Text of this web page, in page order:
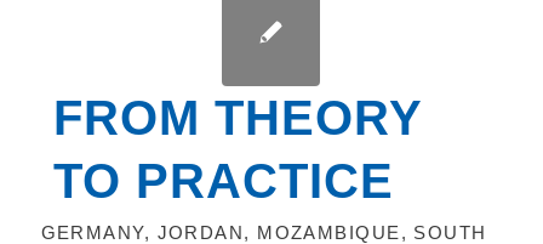
FROM THEORY
TO PRACTICE
GERMANY, JORDAN , MOZAMBIQUE , SOUTH